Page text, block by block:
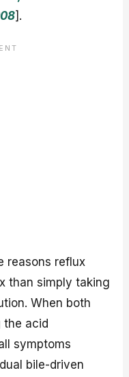
].
reasons reflux
than simply taking
When both
the acid
symptoms
bile-driven